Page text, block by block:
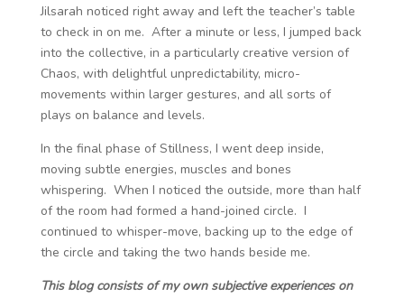
Jilsarah noticed right away and left the teacher’s table
to check in on me. After a minute or less, I jumped back
into the collective, in a particularly creative version of
Chaos, with delightful unpredictability, micro-
movements within larger gestures, and all sorts of
plays on balance and levels.
In the final phase of Stillness, I went deep inside,
moving subtle energies, muscles and bones
whispering. When I noticed the outside, more than half
of the room had formed a hand-joined circle. I
continued to whisper-move, backing up to the edge of
the circle and taking the two hands beside me.
This blog consists of my own subjective experiences on